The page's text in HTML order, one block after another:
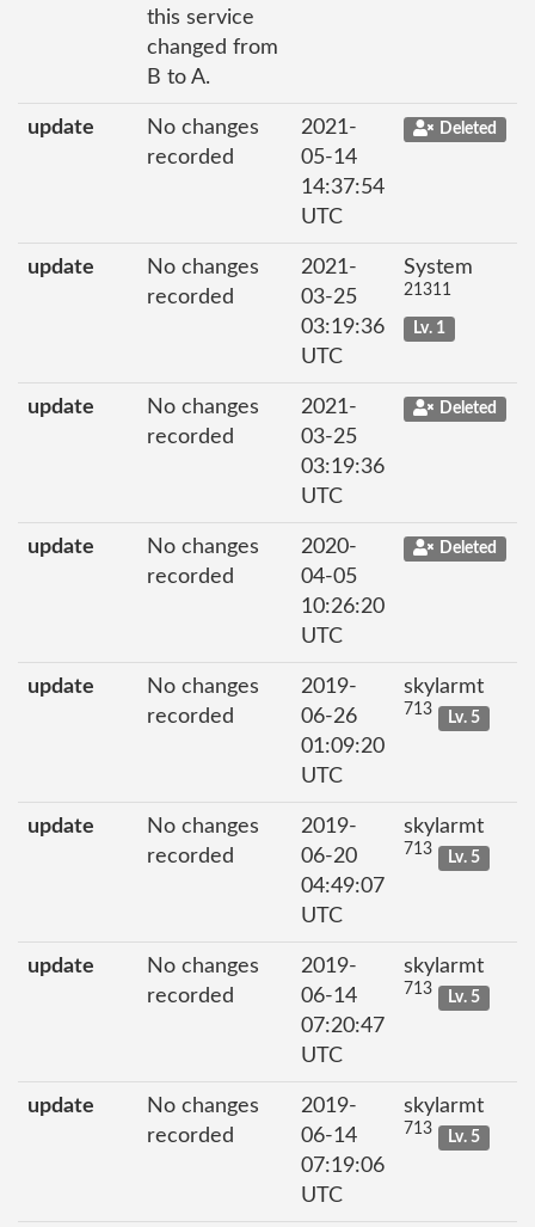
this service
changed from
B to A.
update
No changes
recorded
2021-
05-14
14:37:54
UTC
Deleted
update
No changes
recorded
2021-
03-25
03:19:36
UTC
System
21311
Lv. 1
update
No changes
recorded
2021-
03-25
03:19:36
UTC
Deleted
update
No changes
recorded
2020-
04-05
10:26:20
UTC
Deleted
update
No changes
recorded
2019-
06-26
01:09:20
UTC
skylarmt
713 Lv. 5
update
No changes
recorded
2019-
06-20
04:49:07
UTC
skylarmt
713 Lv. 5
update
No changes
recorded
2019-
06-14
07:20:47
UTC
skylarmt
713 Lv. 5
update
No changes
recorded
2019-
06-14
07:19:06
UTC
skylarmt
713 Lv. 5